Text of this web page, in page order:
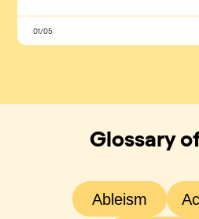
01/05
Glossary
Ableism